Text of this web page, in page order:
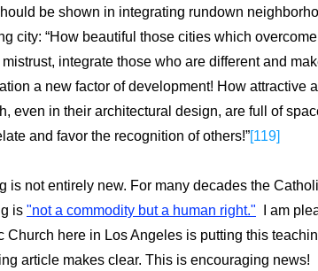
be shown in integrating rundown
city: “How beautiful those cities which overcome
integrate those who are different and
a new factor of development! How attractive
even in their architectural design, are full of
and favor the recognition of others!”[119]
is not entirely new. For many decades the
is "not a commodity but a human right."
I am
Church here in Los Angeles is putting this
article makes clear. This is encouraging news!